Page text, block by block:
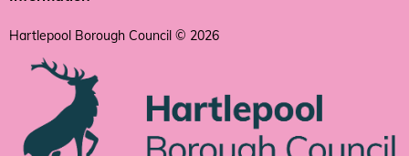
Hartlepool Borough Council © 2026